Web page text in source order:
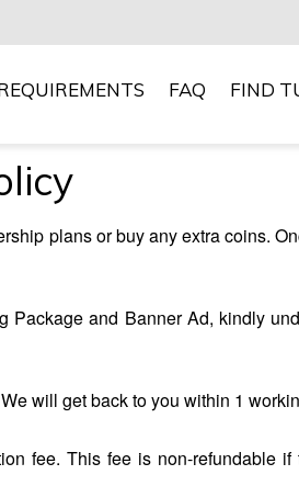
FAQ FIND
plans or buy any extra coins.
and Banner Ad, kindly
will get back to you within 1
fee. This fee is non-refundable